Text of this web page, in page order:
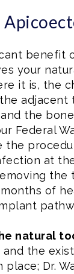
benefit
your
it is, the
adjacent
the
Federal
the
at
the
of
natural
the
place; Dr.